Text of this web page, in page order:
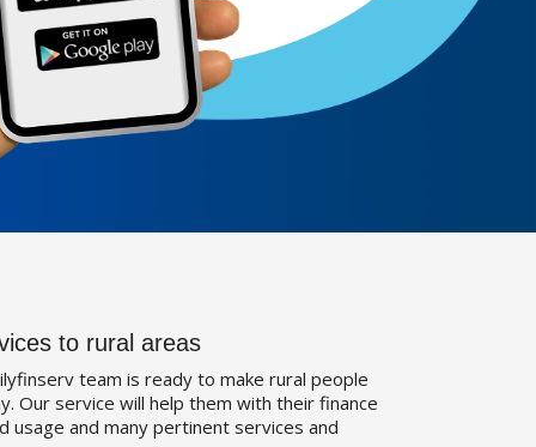
to rural areas
team is ready to make rural people
Our service will help them with their finance
usage and many pertinent services and